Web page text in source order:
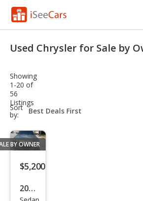
VIN Check
Saved Cars
Saved Searches
Saved iVIN Reports
Log In
Sign Up
Used Chrysler for Sale by
Showing
1-20 of
56
Listings
Sort
by:
sort-
select-
BY OWNER
$5,200
2011